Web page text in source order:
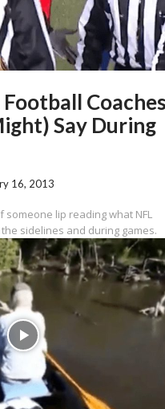
Say During
16, 2013
lip reading what NFL
sidelines and during games.